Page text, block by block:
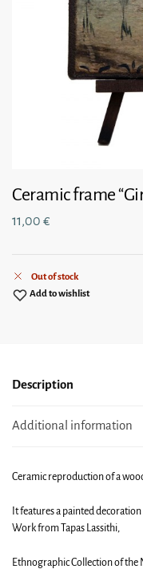
Ceramic frame
11,00 €
Out of stock
Add to wishlist
Description
Additional information
Ceramic reproduction of a
It features a painted
Work from Tapas Lassithi,
Ethnographic Collection of the